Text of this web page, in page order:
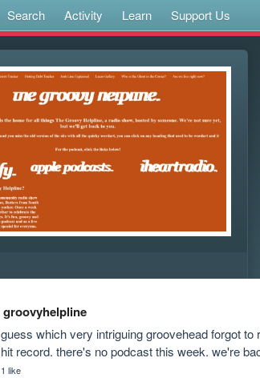
Search Activity Learn Support Us
groovyhelpline
guess which very intriguing groovehead forgot
hit record. there's no podcast this week. we're
1 like